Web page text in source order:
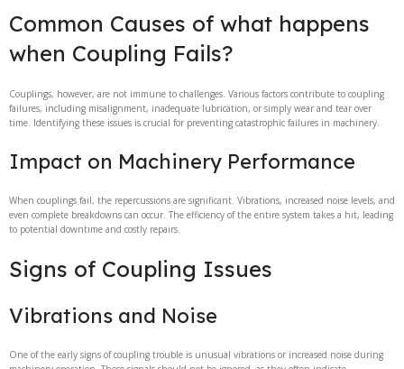
Common Causes of what happens
when Coupling Fails?
Couplings, however, are not immune to challenges. Various factors contribute to coupling
failures, including misalignment, inadequate lubrication, or simply wear and tear over
time. Identifying these issues is crucial for preventing catastrophic failures in machinery.
Impact on Machinery Performance
When couplings fail, the repercussions are significant. Vibrations, increased noise levels, and
even complete breakdowns can occur. The efficiency of the entire system takes a hit, leading
to potential downtime and costly repairs.
Signs of Coupling Issues
Vibrations and Noise
One of the early signs of coupling trouble is unusual vibrations or increased noise during